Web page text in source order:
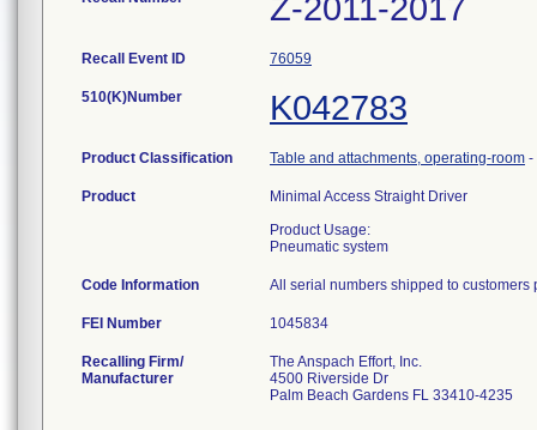
Z-2011-2017
Recall Event ID 76059
510(K)Number K042783
Product Classification Table and attachments, operating-room -
Product
Minimal Access Straight Driver
Product Usage:
Pneumatic system
Code Information All serial numbers shipped to customers
FEI Number
Recalling Firm/
Manufacturer
The Anspach Effort, Inc.
4500 Riverside Dr
Palm Beach Gardens FL 33410-4235